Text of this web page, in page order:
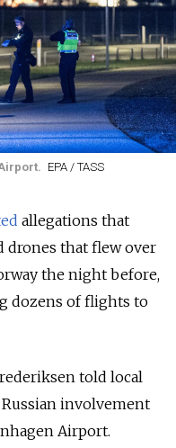
EPA / TASS
allegations that
drones that flew over
the night before,
dozens of flights to
told local
involvement
Airport.